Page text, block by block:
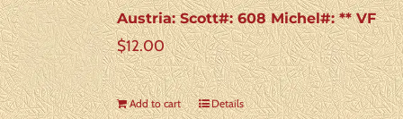
Austria: Scott#: 608 Michel#: ** VF
$12.00
Add to cart Details